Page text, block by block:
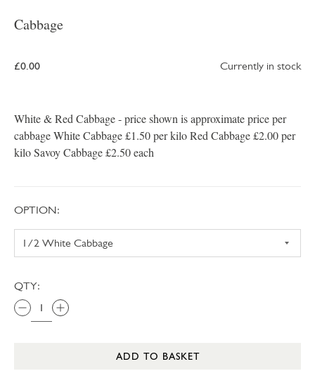
Cabbage
£0.00 Currently in stock
White & Red Cabbage - price shown is approximate price per
cabbage White Cabbage £1.50 per kilo Red Cabbage £2.00 per
kilo Savoy Cabbage £2.50 each
OPTION:
QTY:
ADD TO BASKET